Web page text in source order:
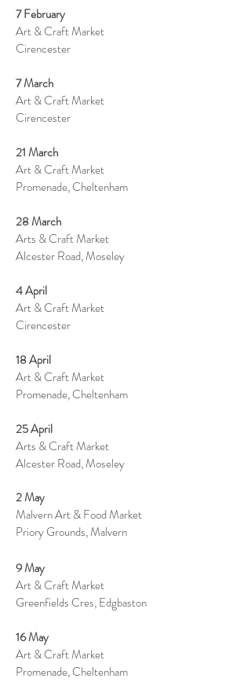
7 February
Art & Craft Market
Cirencester
7 March
Art & Craft Market
Cirencester
21 March
Art & Craft Market
Promenade, Cheltenham
28 March
Arts & Craft Market
Alcester Road, Moseley
4 April
Art & Craft Market
Cirencester
18 April
Art & Craft Market
Promenade, Cheltenham
25 April
Arts & Craft Market
Alcester Road, Moseley
2 May
Malvern Art & Food Market
Priory Grounds, Malvern
9 May
Art & Craft Market
Greenfields Cres, Edgbaston
16 May
Art & Craft Market
Promenade, Cheltenham